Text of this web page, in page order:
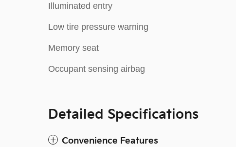
Illuminated entry
Low tire pressure warning
Memory seat
Occupant sensing airbag
Detailed Specifications
Convenience Features